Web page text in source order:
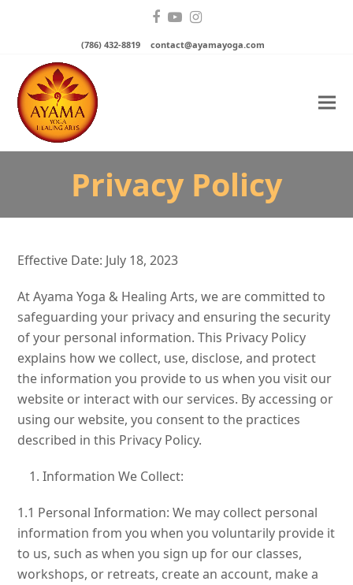
Facebook
YouTube
Instagram
(786) 432-8819 contact@ayamayoga.com
Privacy Policy
Effective Date: July 18, 2023
At Ayama Yoga & Healing Arts, we are committed to
safeguarding your privacy and ensuring the security
of your personal information. This Privacy Policy
explains how we collect, use, disclose, and protect
the information you provide to us when you visit our
website or interact with our services. By accessing or
using our website, you consent to the practices
described in this Privacy Policy.
Information We Collect:
1.1 Personal Information: We may collect personal
information from you when you voluntarily provide it
to us, such as when you sign up for our classes,
workshops, or retreats, create an account, make a